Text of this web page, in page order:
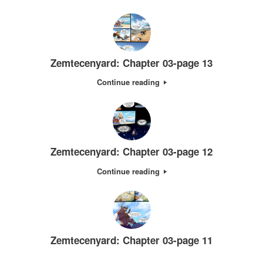
Zemtecenyard: Chapter 03-page 13
Continue reading
Zemtecenyard: Chapter 03-page 12
Continue reading
Zemtecenyard: Chapter 03-page 11